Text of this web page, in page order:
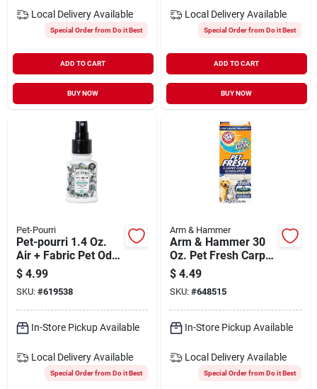
Local Delivery Available
Special Order from Do it Best
ADD TO CART
BUY NOW
Local Delivery Available
Special Order from Do it Best
ADD TO CART
BUY NOW
Pet-Pourri
Pet-pourri 1.4 Oz.
Air + Fabric Pet Odor
Eliminator
$ 4.99
SKU: #619538
In-Store Pickup Available
Local Delivery Available
Special Order from Do it Best
Arm & Hammer
Arm & Hammer 30
Oz. Pet Fresh Carpet
Odor Eliminator
$ 4.49
SKU: #648515
In-Store Pickup Available
Local Delivery Available
Special Order from Do it Best